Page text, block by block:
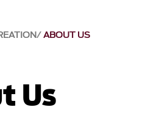
ABOUT US
Us